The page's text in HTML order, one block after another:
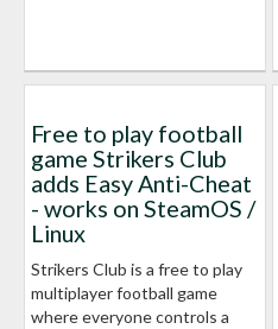
Free to play football
game Strikers Club
adds Easy Anti-Cheat
- works on SteamOS /
Linux
Strikers Club is a free to play
multiplayer football game
where everyone controls a